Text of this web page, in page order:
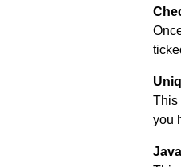
This
you